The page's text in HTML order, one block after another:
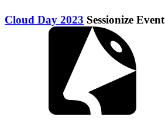
Cloud Day 2023 Sessionize Event